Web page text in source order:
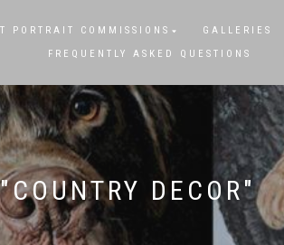
PORTRAIT COMMISSIONS GALLERIES
FREQUENTLY ASKED QUESTIONS
DECOR"